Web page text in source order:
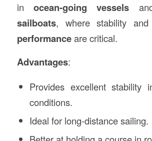
inocean-going vessels
sailboats, where stability
performanceare critical.
Advantages:
Provides excellent stability
conditions.
Ideal for long-distance sailing.